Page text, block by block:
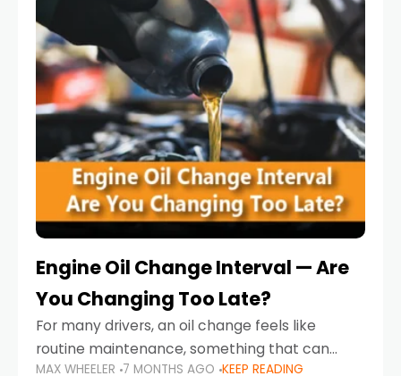
Engine Oil Change Interval — Are
You Changing Too Late?
For many drivers, an oil change feels like
routine maintenance, something that can
MAX WHEELER 7 MONTHS AGO KEEP READING